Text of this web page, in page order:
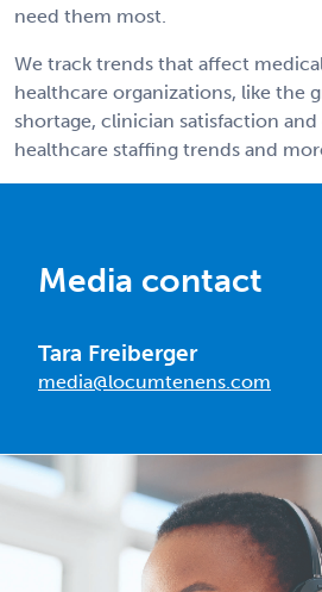
need them most.
We track trends that affect
healthcare organizations, like the
shortage, clinician satisfaction
healthcare staffing trends and
Media contact
Tara Freiberger
media@locumtenens.com